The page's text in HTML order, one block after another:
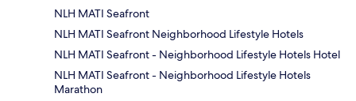
NLH MATI Seafront
NLH MATI Seafront Neighborhood Lifestyle Hotels
NLH MATI Seafront - Neighborhood Lifestyle Hotels Hotel
NLH MATI Seafront - Neighborhood Lifestyle Hotels
Marathon